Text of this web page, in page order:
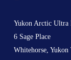
Yukon Arctic Ultra
6 Sage Place
Whitehorse,